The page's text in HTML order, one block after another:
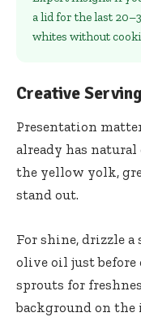
a lid for the last
whites without
Creative
Presentation
already has
the yellow yolk,
stand out.
For shine, drizzle
olive oil just before
sprouts for
background on